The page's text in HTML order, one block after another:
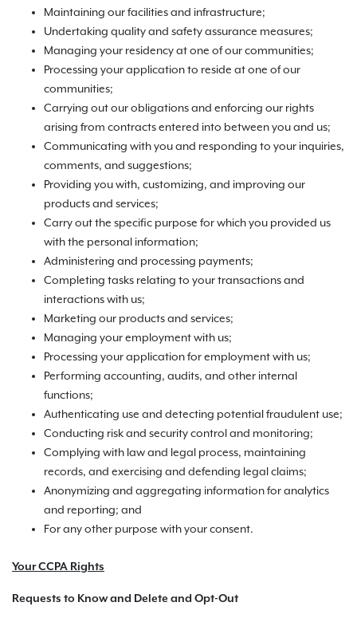
Maintaining our facilities and infrastructure;
Undertaking quality and safety assurance measures;
Managing your residency at one of our communities;
Processing your application to reside at one of our
communities;
Carrying out our obligations and enforcing our rights
arising from contracts entered into between you and us;
Communicating with you and responding to your inquiries,
comments, and suggestions;
Providing you with, customizing, and improving our
products and services;
Carry out the specific purpose for which you provided us
with the personal information;
Administering and processing payments;
Completing tasks relating to your transactions and
interactions with us;
Marketing our products and services;
Managing your employment with us;
Processing your application for employment with us;
Performing accounting, audits, and other internal
functions;
Authenticating use and detecting potential fraudulent use;
Conducting risk and security control and monitoring;
Complying with law and legal process, maintaining
records, and exercising and defending legal claims;
Anonymizing and aggregating information for analytics
and reporting; and
For any other purpose with your consent.
Your CCPA Rights
Requests to Know and Delete and Opt-Out